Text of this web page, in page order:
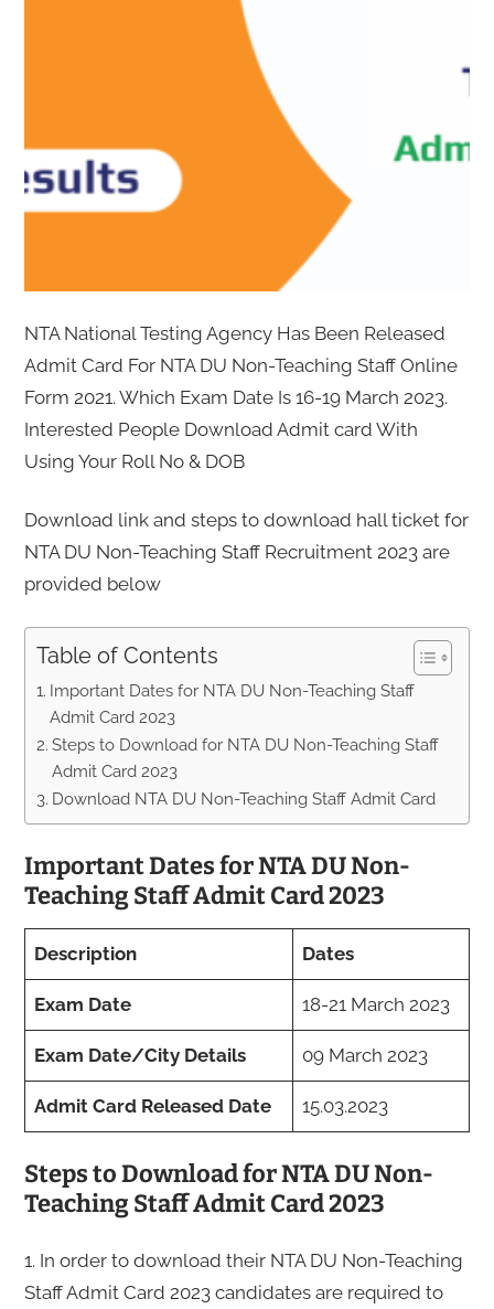
NTA National Testing Agency Has Been Released
Admit Card For NTA DU Non-Teaching Staff Online
Form 2021. Which Exam Date Is 16-19 March 2023.
Interested People Download Admit card With
Using Your Roll No & DOB
Download link and steps to download hall ticket for
NTA DU Non-Teaching Staff Recruitment 2023 are
provided below
Table of Contents
Important Dates for NTA DU Non-Teaching Staff
Admit Card 2023
Steps to Download for NTA DU Non-Teaching Staff
Admit Card 2023
Download NTA DU Non-Teaching Staff Admit Card
Important Dates for NTA DU Non-
Teaching Staff Admit Card 2023
Description Dates
Exam Date 18-21 March 2023
Exam Date/City Details 09 March 2023
Admit Card Released Date 15.03.2023
Steps to Download for NTA DU Non-
Teaching Staff Admit Card 2023
1. In order to download their NTA DU Non-Teaching
Staff Admit Card 2023 candidates are required to